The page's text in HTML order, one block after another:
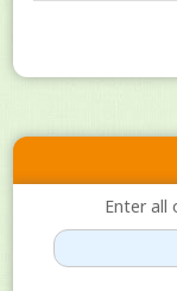
Enter all